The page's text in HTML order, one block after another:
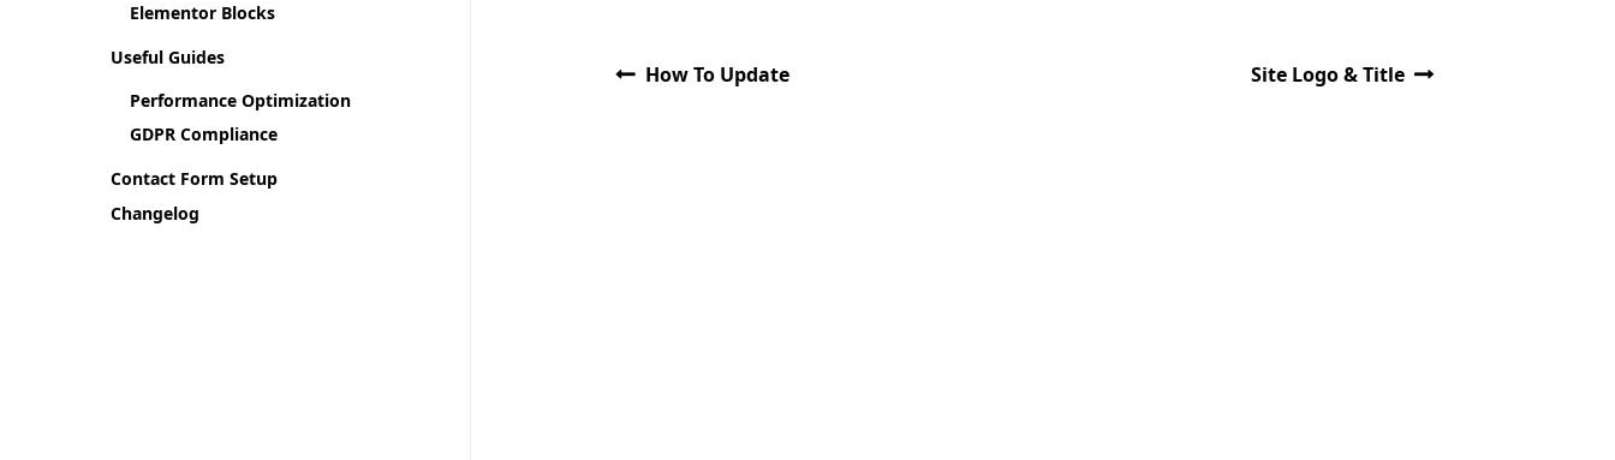
How To Update Site Logo & Title
Elementor Blocks
Useful Guides
Performance Optimization
GDPR Compliance
Contact Form Setup
Changelog